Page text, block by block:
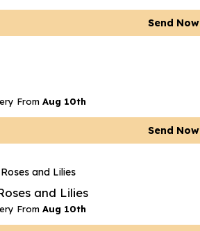
Send Now
From Aug 10th
Send Now
and Lilies
From Aug 10th